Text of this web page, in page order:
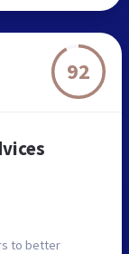
92
to better